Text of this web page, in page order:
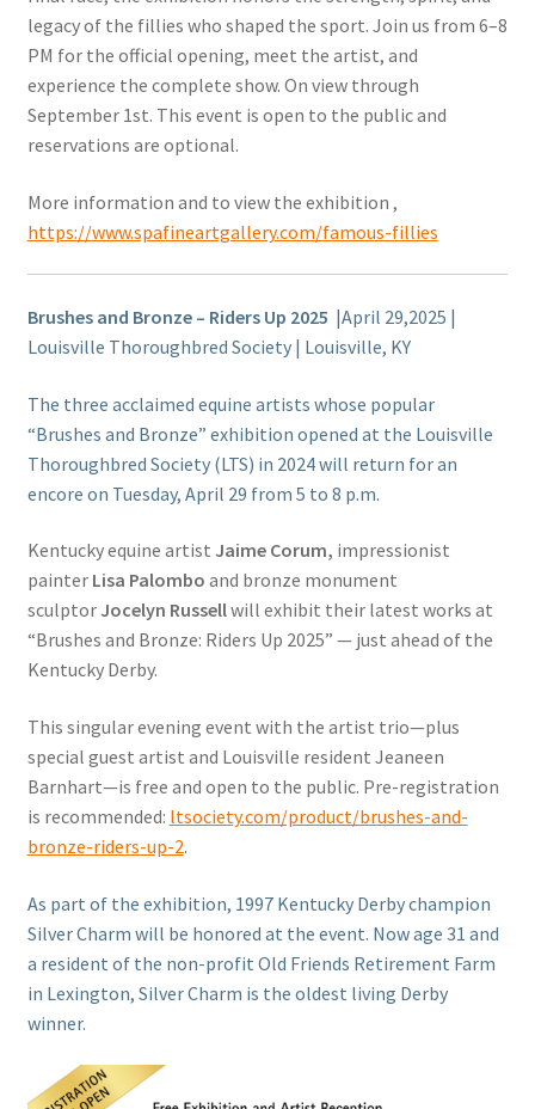
legacy of the fillies who shaped the sport. Join us from 6–8
PM for the official opening, meet the artist, and
experience the complete show. On view through
September 1st. This event is open to the public and
reservations are optional.
More information and to view the exhibition ,
https://www.spafineartgallery.com/famous-fillies
Brushes and Bronze – Riders Up 2025 |April 29,2025 |
Louisville Thoroughbred Society | Louisville, KY
The three acclaimed equine artists whose popular
“Brushes and Bronze” exhibition opened at the Louisville
Thoroughbred Society (LTS) in 2024 will return for an
encore on Tuesday, April 29 from 5 to 8 p.m.
Kentucky equine artist Jaime Corum, impressionist
painter Lisa Palombo and bronze monument
sculptor Jocelyn Russellwill exhibit their latest works at
“Brushes and Bronze: Riders Up 2025” — just ahead of the
Kentucky Derby.
This singular evening event with the artist trio—plus
special guest artist and Louisville resident Jeaneen
Barnhart—is free and open to the public. Pre-registration
is recommended: ltsociety.com/product/brushes-and-
bronze-riders-up-2.
As part of the exhibition, 1997 Kentucky Derby champion
Silver Charm will be honored at the event. Now age 31 and
a resident of the non-profit Old Friends Retirement Farm
in Lexington, Silver Charm is the oldest living Derby
winner.